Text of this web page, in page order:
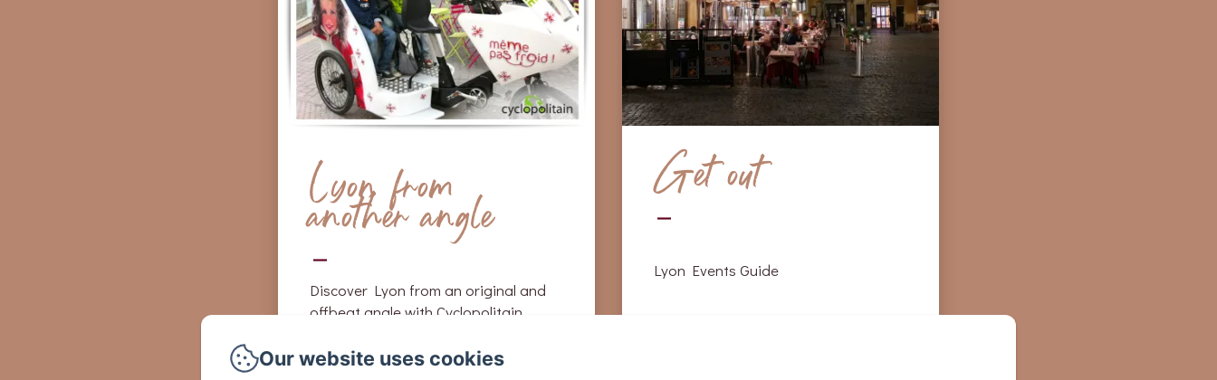
Lyon from
another angle
Discover Lyon from an original and
offbeat angle with Cyclopolitain.
Unusual guided tour or gourmet
Get out
Lyon Events Guide
Our website uses cookies